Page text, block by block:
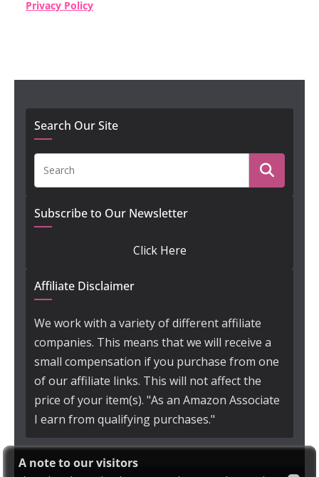
A note to our visitors
Privacy Policy
Search Our Site
Subscribe to Our Newsletter
Click Here
Affiliate Disclaimer
We work with a variety of different affiliate
companies. This means that we will receive a
small compensation if you purchase from one
of our affiliate links. This will not affect the
price of your item(s). "As an Amazon Associate
I earn from qualifying purchases."